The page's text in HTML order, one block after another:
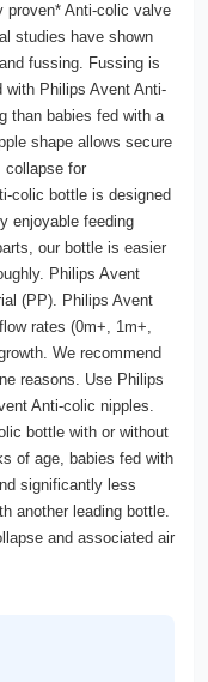
proven* Anti-colic valve
studies have shown
fussing. Fussing is
Philips Avent Anti-
than babies fed with a
shape allows secure
collapse for
colic bottle is designed
enjoyable feeding
our bottle is easier
Philips Avent
(PP). Philips Avent
rates (0m+, 1m+,
We recommend
reasons. Use Philips
Anti-colic nipples.
bottle with or without
of age, babies fed with
significantly less
another leading bottle.
and associated air